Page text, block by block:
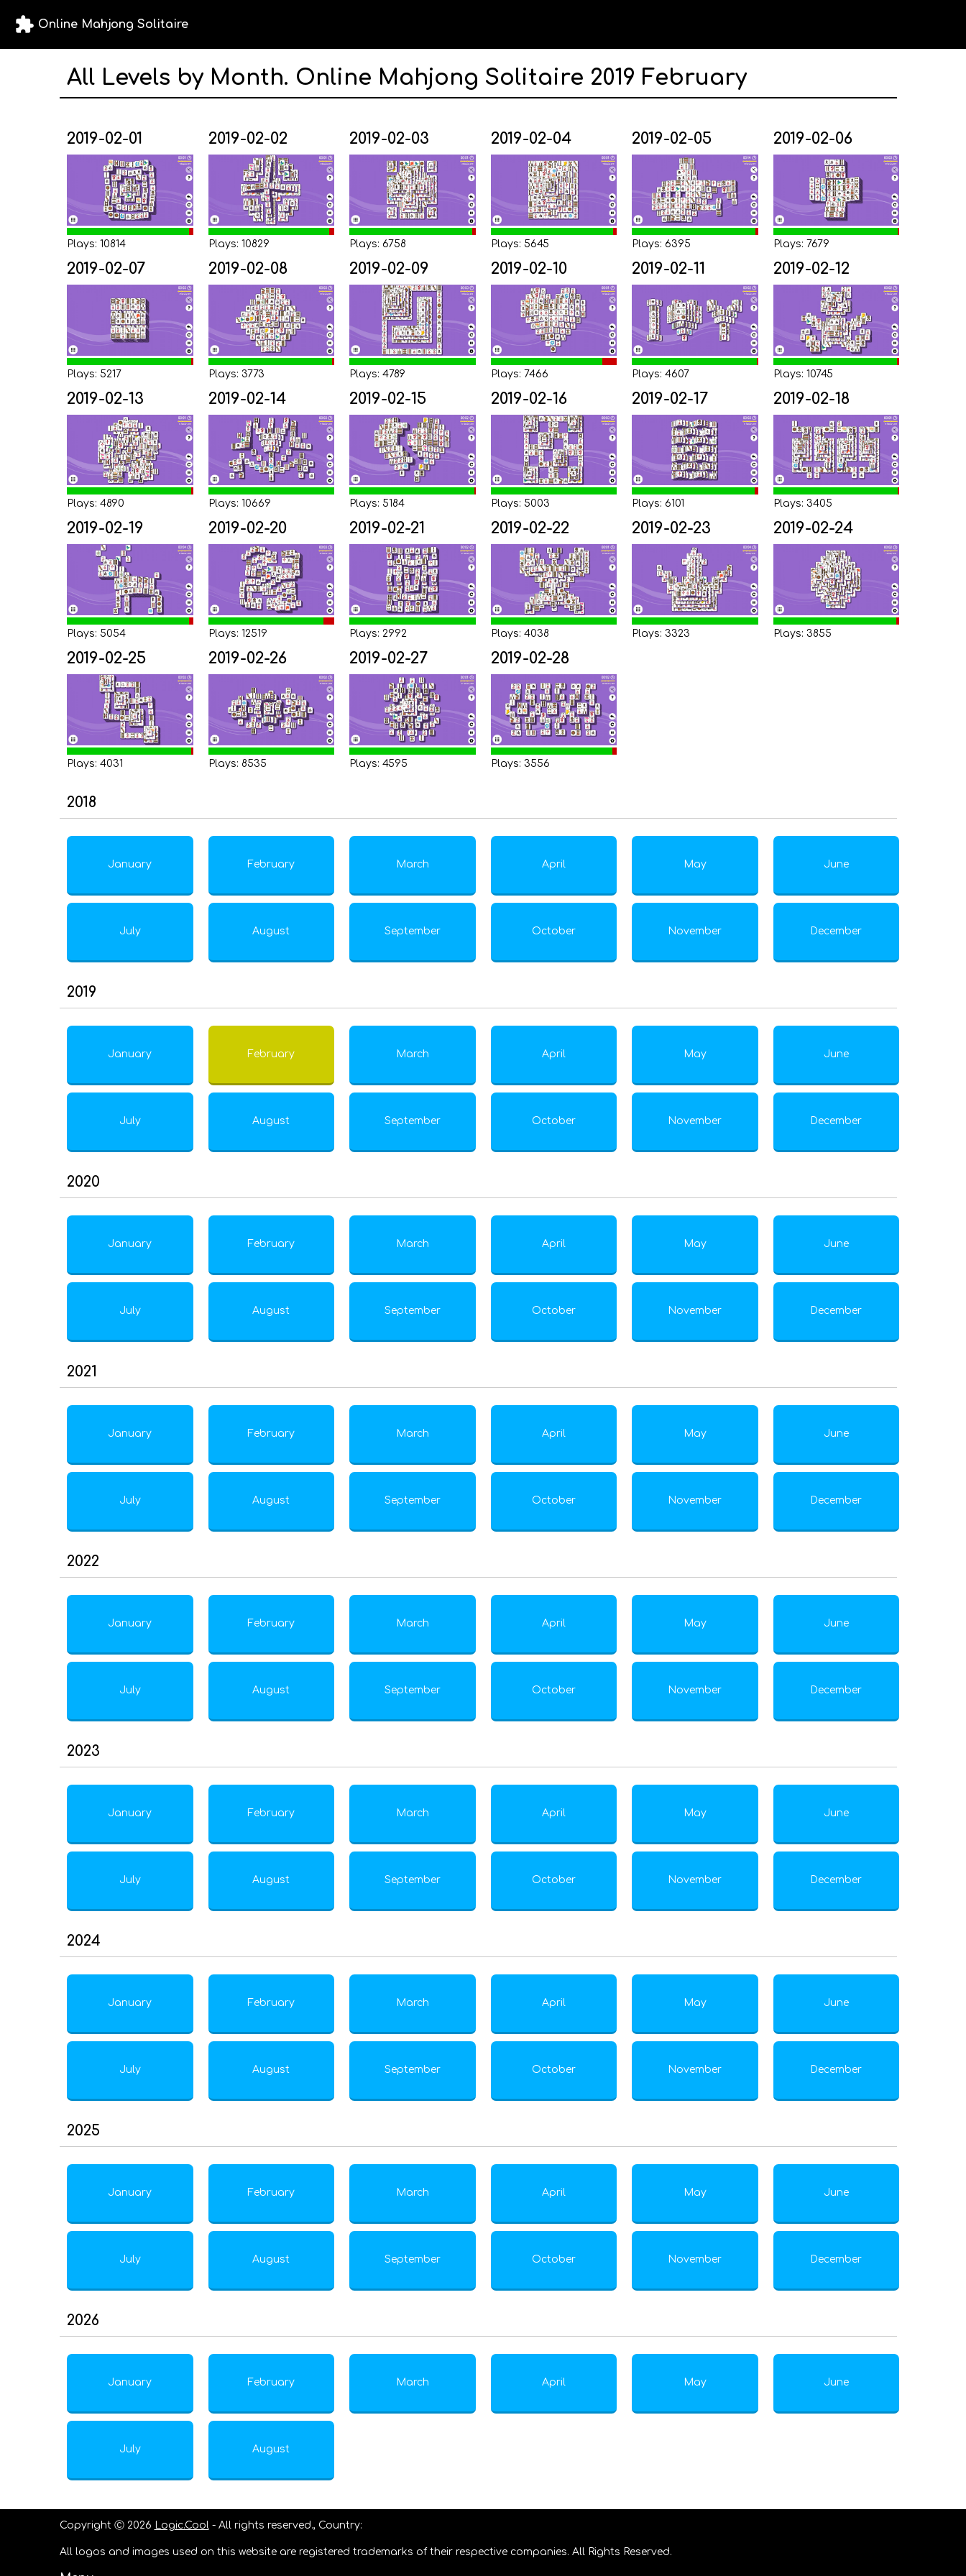
extension Online Mahjong Solitaire
All Levels by Month. Online Mahjong Solitaire 2019 February
2019-02-01
Plays: 10814
2019-02-02
Plays: 10829
2019-02-03
Plays: 6758
2019-02-04
Plays: 5645
2019-02-05
Plays: 6395
2019-02-06
Plays: 7679
2019-02-07
Plays: 5217
2019-02-08
Plays: 3773
2019-02-09
Plays: 4789
2019-02-10
Plays: 7466
2019-02-11
Plays: 4607
2019-02-12
Plays: 10745
2019-02-13
Plays: 4890
2019-02-14
Plays: 10669
2019-02-15
Plays: 5184
2019-02-16
Plays: 5003
2019-02-17
Plays: 6101
2019-02-18
Plays: 3405
2019-02-19
Plays: 5054
2019-02-20
Plays: 12519
2019-02-21
Plays: 2992
2019-02-22
Plays: 4038
2019-02-23
Plays: 3323
2019-02-24
Plays: 3855
2019-02-25
Plays: 4031
2019-02-26
Plays: 8535
2019-02-27
Plays: 4595
2019-02-28
Plays: 3556
2018
January February March April May June
July August September October November December
2019
January February March April May June
July August September October November December
2020
January February March April May June
July August September October November December
2021
January February March April May June
July August September October November December
2022
January February March April May June
July August September October November December
2023
January February March April May June
July August September October November December
2024
January February March April May June
July August September October November December
2025
January February March April May June
July August September October November December
2026
January February March April May June
July August
Copyright Ⓒ 2026 Logic.Cool - All rights reserved., Country:
All logos and images used on this website are registered trademarks of their respective companies. All Rights Reserved.